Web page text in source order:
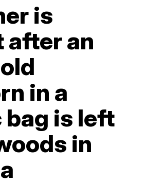
is
after an
in a
is left
in